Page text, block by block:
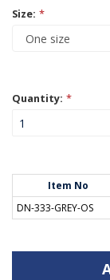
Size: *
Quantity: *
Item No
DN-333-GREY-OS